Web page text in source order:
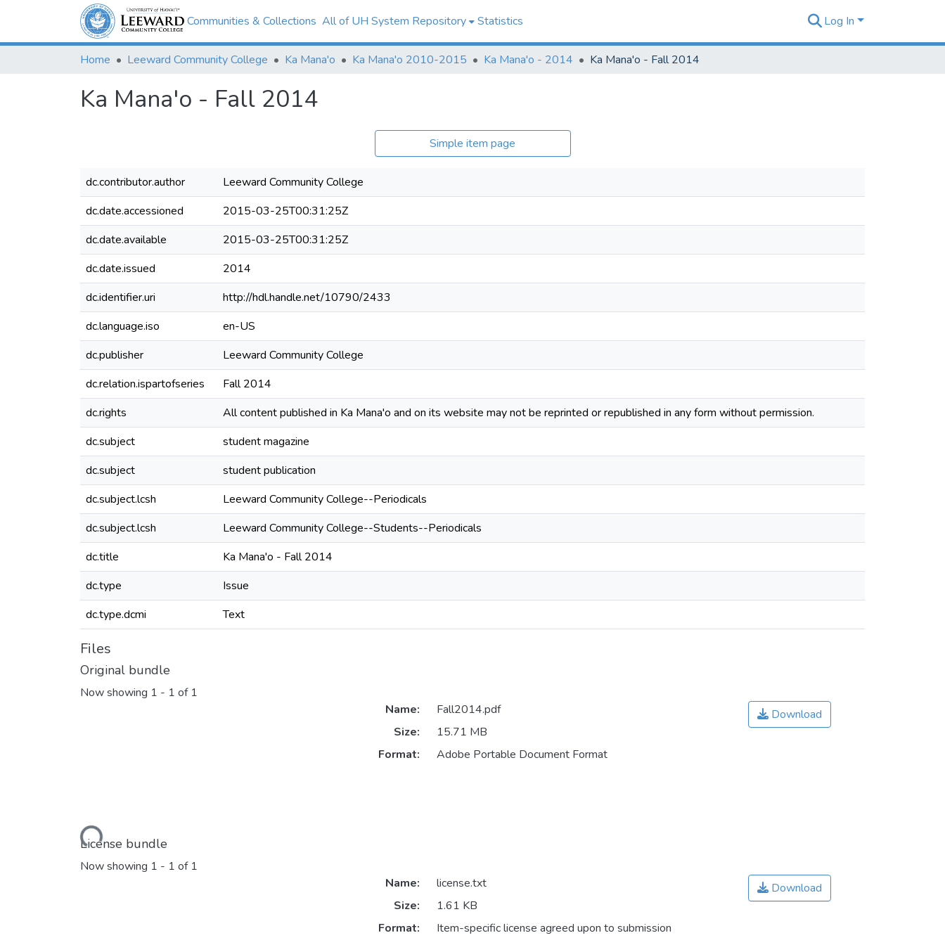
Communities & Collections All of UH System Repository Statistics Log In
Home Leeward Community College Ka Mana'o Ka Mana'o 2010-2015 Ka Mana'o - 2014 Ka Mana'o - Fall 2014
Ka Mana'o - Fall 2014
Simple item page
dc.contributor.author
Leeward Community College
dc.date.accessioned
2015-03-25T00:31:25Z
dc.date.available
2015-03-25T00:31:25Z
dc.date.issued
2014
dc.identifier.uri
http://hdl.handle.net/10790/2433
dc.language.iso
en-US
dc.publisher
Leeward Community College
dc.relation.ispartofseries
Fall 2014
dc.rights
All content published in Ka Mana'o and on its website may not be reprinted or republished in any form without permission.
dc.subject
student magazine
dc.subject
student publication
dc.subject.lcsh
Leeward Community College--Periodicals
dc.subject.lcsh
Leeward Community College--Students--Periodicals
dc.title
Ka Mana'o - Fall 2014
dc.type
Issue
dc.type.dcmi
Text
Files
Original bundle
Now showing 1 - 1 of 1
Loading...
Name:
Fall2014.pdf
Size:
15.71 MB
Format:
Adobe Portable Document Format
Download
License bundle
Now showing 1 - 1 of 1
Name:
license.txt
Size:
1.61 KB
Format:
Item-specific license agreed upon to submission
Download